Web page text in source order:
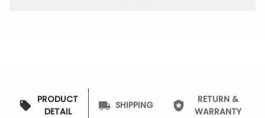
PRODUCT
DETAIL
SHIPPING
RETURN &
WARRANTY